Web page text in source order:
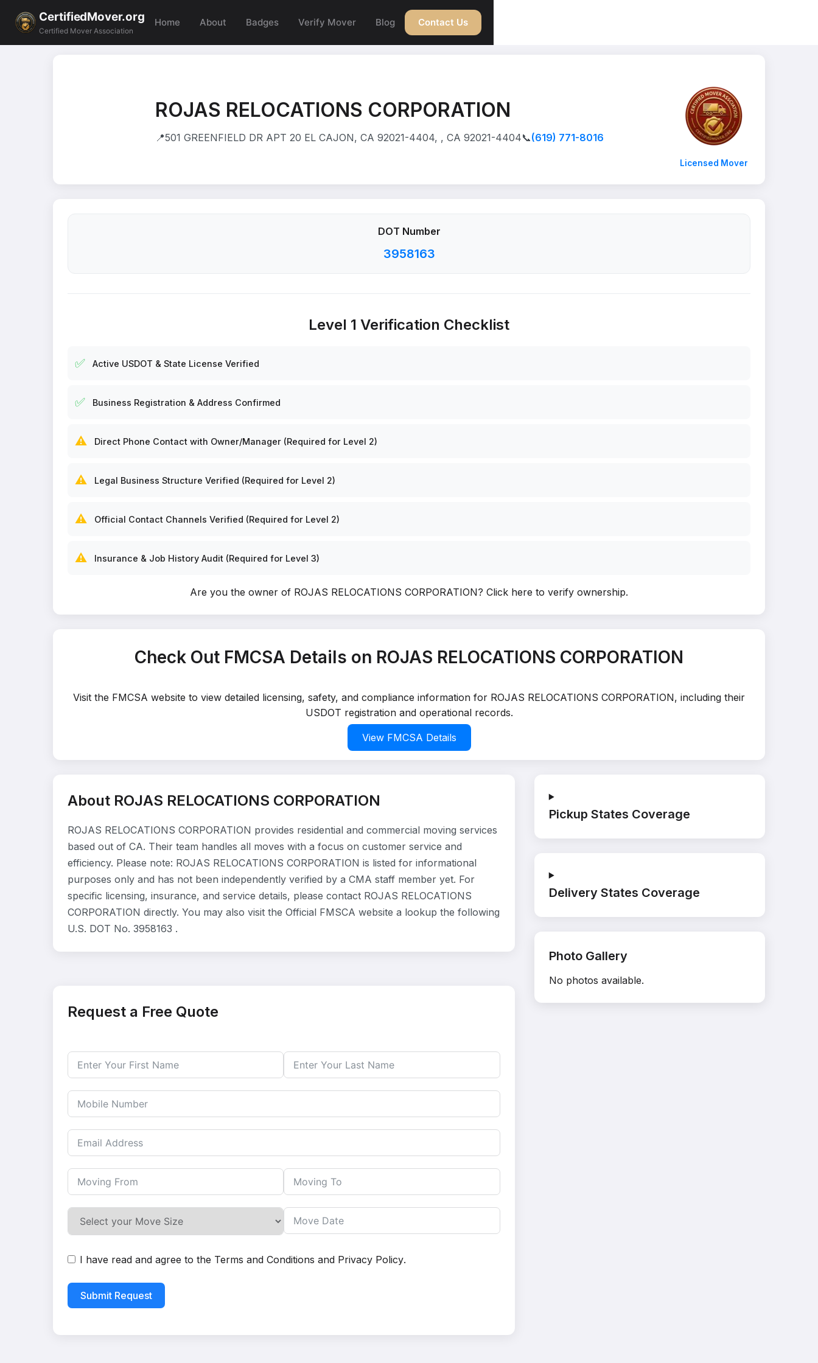
CertifiedMover.org
Certified Mover Association
Home About Badges Verify Mover Blog Contact Us
ROJAS RELOCATIONS CORPORATION
📍501 GREENFIELD DR APT 20 EL CAJON, CA 92021-4404, , CA 92021-4404📞(619) 771-8016
Licensed Mover
DOT Number
3958163
Level 1 Verification Checklist
✅ Active USDOT & State License Verified
✅ Business Registration & Address Confirmed
⚠️ Direct Phone Contact with Owner/Manager (Required for Level 2)
⚠️ Legal Business Structure Verified (Required for Level 2)
⚠️ Official Contact Channels Verified (Required for Level 2)
⚠️ Insurance & Job History Audit (Required for Level 3)
Are you the owner of ROJAS RELOCATIONS CORPORATION? Click here to verify ownership.
Check Out FMCSA Details on ROJAS RELOCATIONS CORPORATION
Visit the FMCSA website to view detailed licensing, safety, and compliance information for ROJAS RELOCATIONS CORPORATION, including their
USDOT registration and operational records.
View FMCSA Details
About ROJAS RELOCATIONS CORPORATION
ROJAS RELOCATIONS CORPORATION provides residential and commercial moving services
based out of CA. Their team handles all moves with a focus on customer service and
efficiency. Please note: ROJAS RELOCATIONS CORPORATION is listed for informational
purposes only and has not been independently verified by a CMA staff member yet. For
specific licensing, insurance, and service details, please contact ROJAS RELOCATIONS
CORPORATION directly. You may also visit the Official FMSCA website a lookup the following
U.S. DOT No. 3958163 .
Pickup States Coverage
Delivery States Coverage
Photo Gallery
No photos available.
Request a Free Quote
I have read and agree to the Terms and Conditions and Privacy Policy.
Submit Request